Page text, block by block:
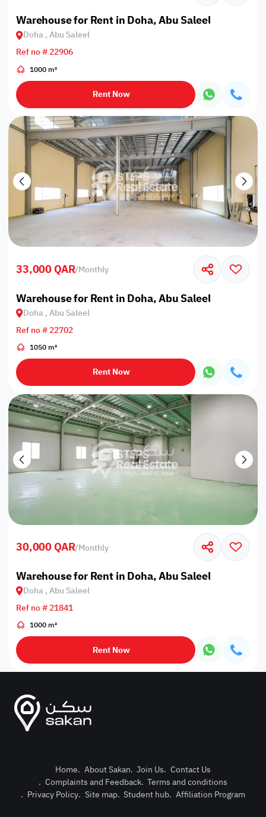
Post
Warehouse for Rent in Doha, Abu Saleel
Doha , Abu Saleel
Ref no # 22906
1000 m²
Rent Now
33,000 QAR/Monthly
Warehouse for Rent in Doha, Abu Saleel
Doha , Abu Saleel
Ref no # 22702
1050 m²
Rent Now
30,000 QAR/Monthly
Warehouse for Rent in Doha, Abu Saleel
Doha , Abu Saleel
Ref no # 21841
1000 m²
Rent Now
Home. About Sakan. Join Us. Contact Us
. Complaints and Feedback. Terms and conditions
. Privacy Policy. Site map. Student hub. Affiliation Program